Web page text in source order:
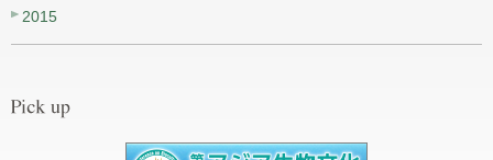
2015